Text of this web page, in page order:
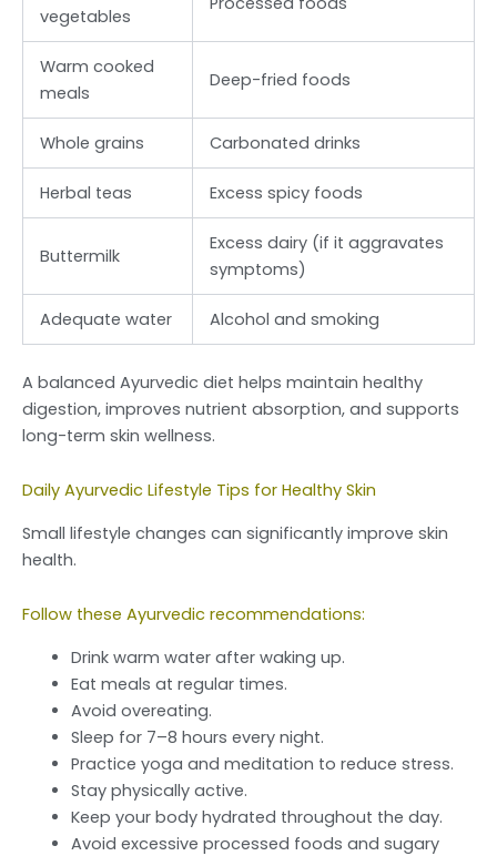
vegetables
Warm cooked
meals
Deep-fried foods
Whole grains Carbonated drinks
Herbal teas Excess spicy foods
Buttermilk
Excess dairy (if it aggravates
symptoms)
Adequate water Alcohol and smoking
A balanced Ayurvedic diet helps maintain healthy
digestion, improves nutrient absorption, and supports
long-term skin wellness.
Daily Ayurvedic Lifestyle Tips for Healthy Skin
Small lifestyle changes can significantly improve skin
health.
Follow these Ayurvedic recommendations:
Drink warm water after waking up.
Eat meals at regular times.
Avoid overeating.
Sleep for 7–8 hours every night.
Practice yoga and meditation to reduce stress.
Stay physically active.
Keep your body hydrated throughout the day.
Avoid excessive processed foods and sugary